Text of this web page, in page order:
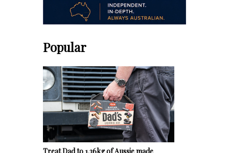
Popular